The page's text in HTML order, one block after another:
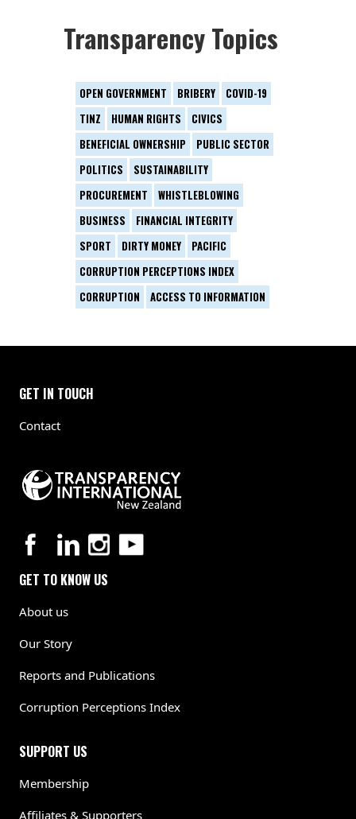
Transparency Topics
OPEN GOVERNMENT BRIBERY
COVID-19
TINZ
HUMAN RIGHTS
CIVICS
BENEFICIAL OWNERSHIP
PUBLIC SECTOR
POLITICS
SUSTAINABILITY
PROCUREMENT
WHISTLEBLOWING
BUSINESS
FINANCIAL INTEGRITY
SPORT
DIRTY MONEY
PACIFIC
CORRUPTION PERCEPTIONS INDEX
CORRUPTION
ACCESS TO INFORMATION
GET IN TOUCH
Contact
GET TO KNOW US
About us
Our Story
Reports and Publications
Corruption Perceptions Index
SUPPORT US
Membership
Affiliates & Supporters